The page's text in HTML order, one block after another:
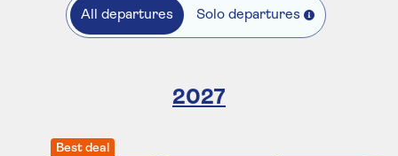
All departures Solo departures
2027
Best deal